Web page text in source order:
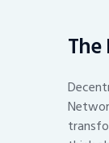
The